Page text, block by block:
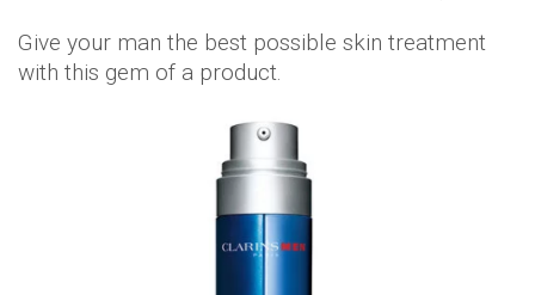
Give your man the best possible skin treatment
with this gem of a product.